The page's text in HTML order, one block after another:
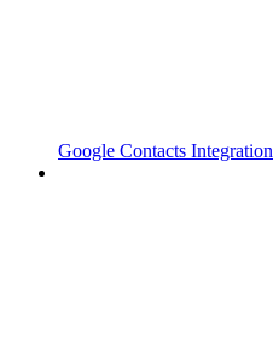
Google Contacts Integration